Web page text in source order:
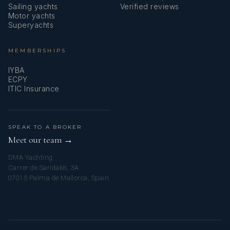
Social Responsibility, Security Duties)
Yacht Rating Course
Small Powerboat & RIBMASTER Licence
VHF Radio Operations
English
---------------------------------------------------------------------------------
---------------------------------------------------------------------------------
Sailing yachts
Motor yachts
Superyachts
Verified reviews
MEMBERSHIPS
IYBA
ECPY
ITIC Insurance
SPEAK TO A BROKER
Meet our team →
DMA Yachting
Carrer de Saridakis, 3A
07015 Palma de Mallorca, Spain